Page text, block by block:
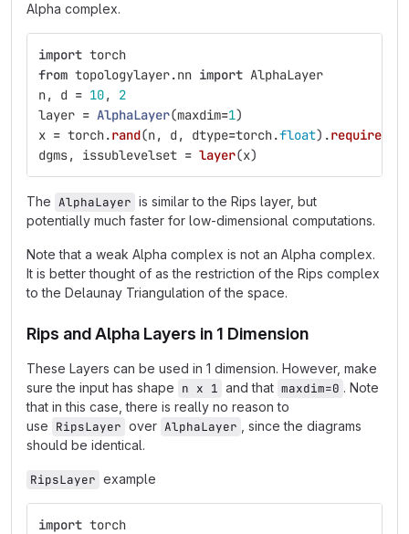
Alpha complex.
import torch
from topologylayer.nn import AlphaLayer
n, d = 10,
2
layer = AlphaLayer(maxdim=1)
x = torch.rand(n, d , dtype=torch.float).
dgms, issublevelset = layer(x)
The AlphaLayer is similar to the Rips layer, but
potentially much faster for low-dimensional computations.
Note that a weak Alpha complex is not an Alpha complex.
It is better thought of as the restriction of the Rips complex
to the Delaunay Triangulation of the space.
Rips and Alpha Layers in 1 Dimension
These Layers can be used in 1 dimension. However, make
sure the input has shape n x 1 and that maxdim=0 . Note
that in this case, there is really no reason to
use RipsLayer over AlphaLayer
, since the diagrams
should be identical.
RipsLayer example
import torch